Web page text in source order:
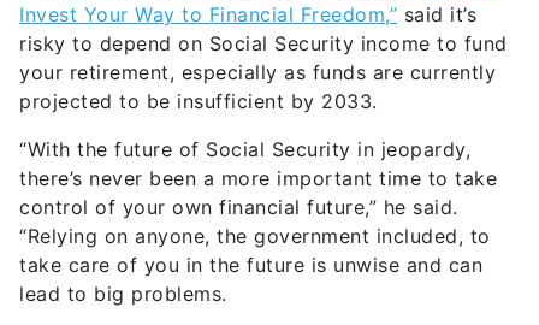
Invest Your Way to Financial Freedom,” said it’s
risky to depend on Social Security income to fund
your retirement, especially as funds are currently
projected to be insufficient by 2033.
“With the future of Social Security in jeopardy,
there’s never been a more important time to take
control of your own financial future,” he said.
“Relying on anyone, the government included, to
take care of you in the future is unwise and can
lead to big problems.